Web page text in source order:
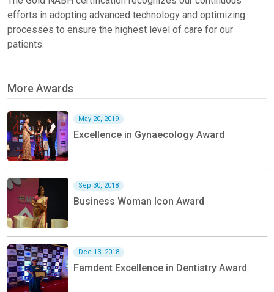
efforts in adopting advanced technology and optimizing
processes to ensure the highest level of care for our
patients.
More Awards
May 20, 2019
Excellence in Gynaecology Award
Sep 30, 2018
Business Woman Icon Award
Dec 13, 2018
Famdent Excellence in Dentistry Award